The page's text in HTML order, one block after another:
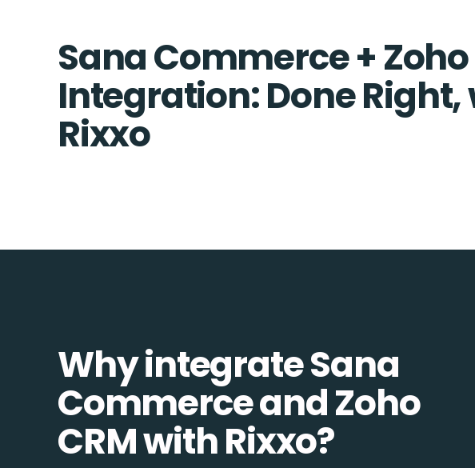
Sana Commerce + Zoho
Integration: Done Right,
Rixxo
Why integrate Sana
Commerce and Zoho
CRM with Rixxo?